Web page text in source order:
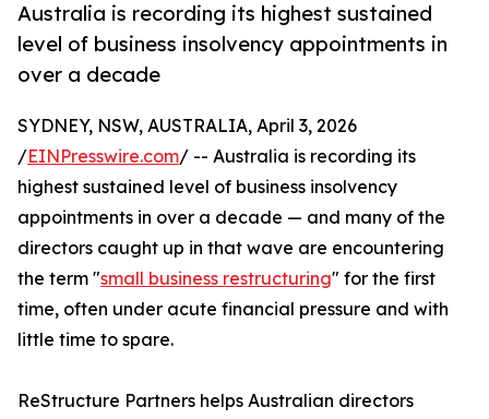
Australia is recording its highest sustained
level of business insolvency appointments in
over a decade
SYDNEY, NSW, AUSTRALIA, April 3, 2026
/EINPresswire.com/ -- Australia is recording its
highest sustained level of business insolvency
appointments in over a decade — and many of the
directors caught up in that wave are encountering
the term "small business restructuring" for the first
time, often under acute financial pressure and with
little time to spare.
ReStructure Partners helps Australian directors